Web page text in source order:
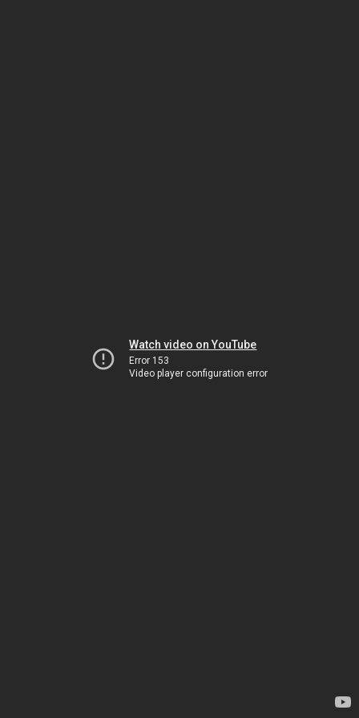
Watch video on YouTube
Error 153
Video player configuration error